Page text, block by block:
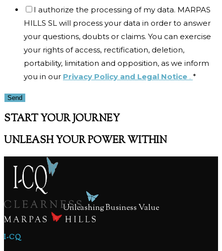
I authorize the processing of my data. MARPAS
HILLS SL will process your data in order to answer
your questions, doubts or claims. You can exercise
your rights of access, rectification, deletion,
portability, limitation and opposition, as we inform
you in our Privacy Policy and Legal Notice . *
Send
START YOUR JOURNEY
UNLEASH YOUR POWER WITHIN
Unleashing Business Value
I-CQ